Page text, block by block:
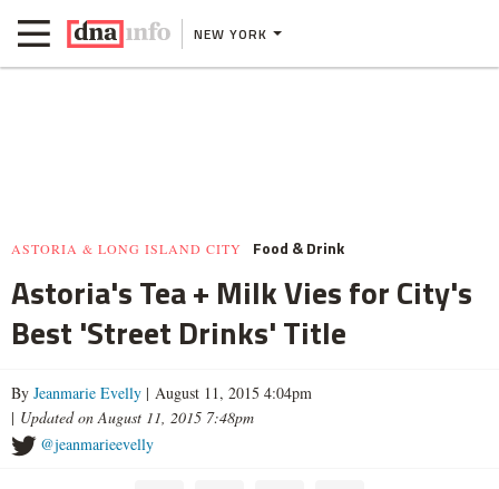
NEW YORK
ASTORIA & LONG ISLAND CITY Food & Drink
Astoria's Tea + Milk Vies for City's
Best 'Street Drinks' Title
By Jeanmarie Evelly | August 11, 2015 4:04pm
| Updated on August 11, 2015 7:48pm
@jeanmarieevelly